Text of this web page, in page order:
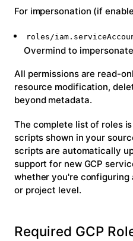
For impersonation (if
roles/
Overmind to
All permissions are read-
resource modification,
beyond metadata.
The complete list of roles
scripts shown in your
scripts are automatically
support for new GCP
whether you're configuring
or project level.
Required GCP